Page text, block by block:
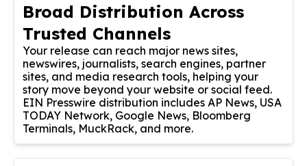
Broad Distribution Across
Trusted Channels
Your release can reach major news sites,
newswires, journalists, search engines, partner
sites, and media research tools, helping your
story move beyond your website or social feed.
EIN Presswire distribution includes AP News, USA
TODAY Network, Google News, Bloomberg
Terminals, MuckRack, and more.